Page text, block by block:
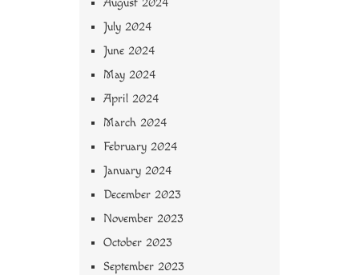
August 2024
July 2024
June 2024
May 2024
April 2024
March 2024
February 2024
January 2024
December 2023
November 2023
October 2023
September 2023